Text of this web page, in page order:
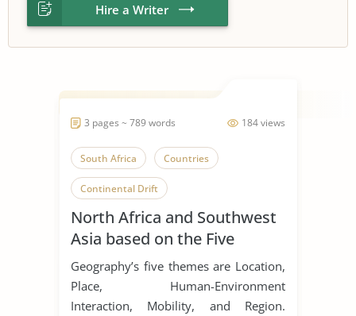
Hire a Writer
184 views
3 pages ~ 789 words
South Africa Countries
Continental Drift
North Africa and Southwest
Asia based on the Five
Themes of Geography
Geography’s five themes are Location,
Place, Human-Environment
Interaction, Mobility, and Region.